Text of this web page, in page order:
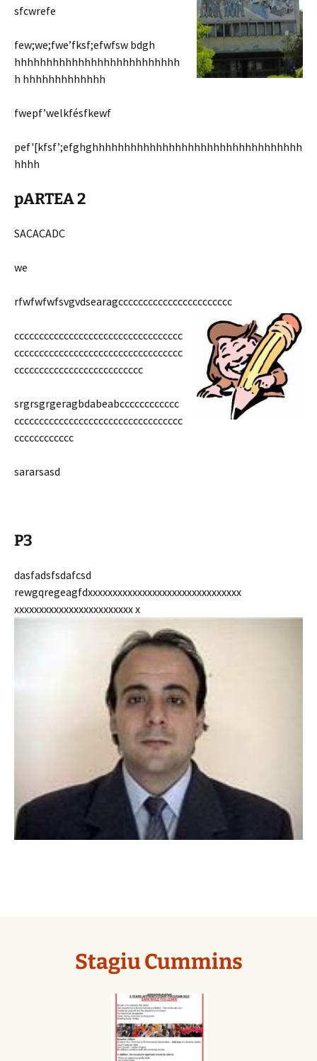
sfcwrefe
few;we;fwe’fksf;efwfsw bdgh
hhhhhhhhhhhhhhhhhhhhhhhhhh
h hhhhhhhhhhhhh
fwepf’welkfésfkewf
pef'[kfsf’;efghghhhhhhhhhhhhhhhhhhhhhhhhhhhhhhhhh
hhhh
pARTEA 2
SACACADC
we
rfwfwfwfsvgvdsearagccccccccccccccccccccccc
cccccccccccccccccccccccccccccccccc
cccccccccccccccccccccccccccccccccc
cccccccccccccccccccccccccc
srgrsgrgeragbdabeabcccccccccccc
cccccccccccccccccccccccccccccccccc
cccccccccccc
sararsasd
P3
dasfadsfsdafcsd
rewgqregeagfdxxxxxxxxxxxxxxxxxxxxxxxxxxxxxxx
xxxxxxxxxxxxxxxxxxxxxxxx x
Stagiu Cummins